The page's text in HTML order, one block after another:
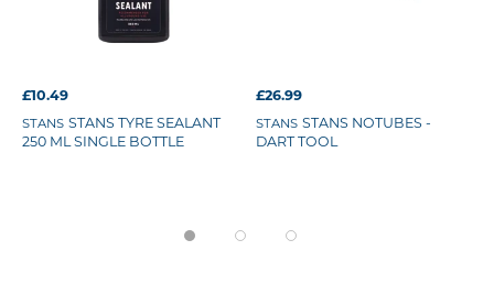
£10.49
STANS STANS TYRE SEALANT
250 ML SINGLE BOTTLE
£26.99
STANS STANS NOTUBES -
DART TOOL